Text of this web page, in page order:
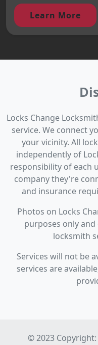
Learn More
Locks Change
service. We connect
your vicinity. All
independently of
responsibility of each
company they're
and insurance
Photos on Locks
purposes only
locksmith
Services will not be
services are
© 2023 Copyright: